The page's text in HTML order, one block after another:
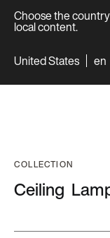
Choose the
local content.
United States
en
COLLECTION
Ceiling